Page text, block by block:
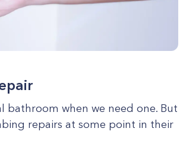
when we need one. But
repairs at some point in their